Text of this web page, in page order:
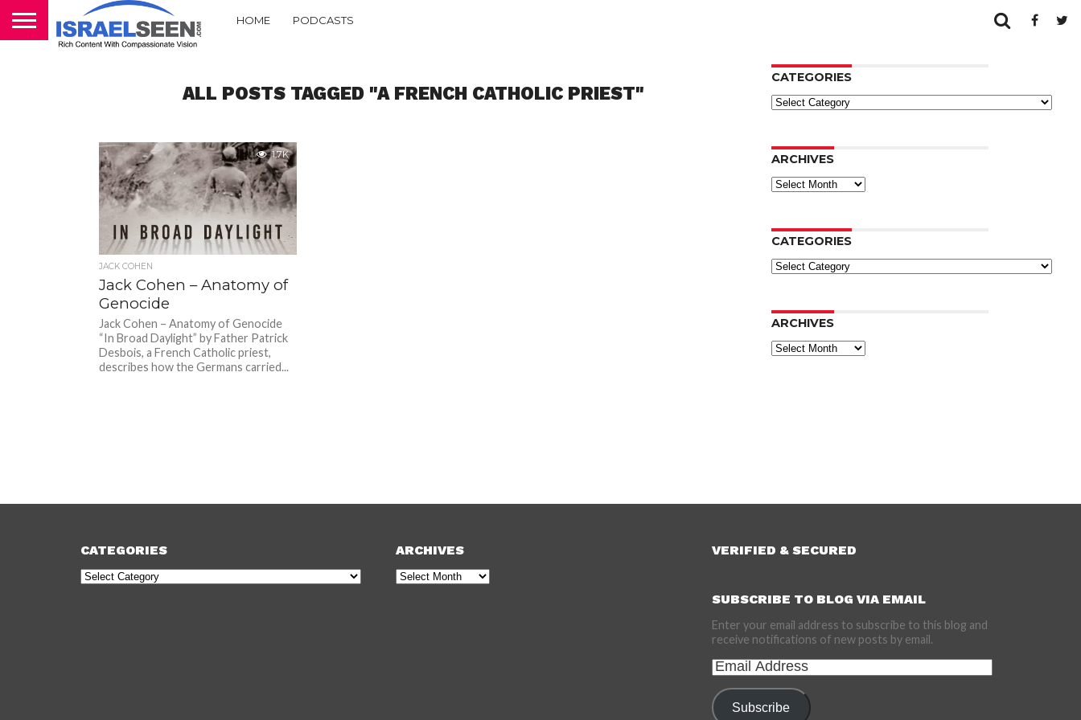
HOME PODCASTS
ALL POSTS TAGGED "A FRENCH CATHOLIC PRIEST"
1.7K
JACK COHEN
Jack Cohen – Anatomy of
Genocide
Jack Cohen – Anatomy of Genocide
“In Broad Daylight” by Father Patrick
Desbois, a French Catholic priest,
describes how the Germans carried...
CATEGORIES
Categories
ARCHIVES
Archives
CATEGORIES
Categories
ARCHIVES
Archives
CATEGORIES
Categories
ARCHIVES
Archives
VERIFIED & SECURED
SUBSCRIBE TO BLOG VIA EMAIL
Enter your email address to subscribe to this blog and
receive notifications of new posts by email.
Email
Address
Subscribe